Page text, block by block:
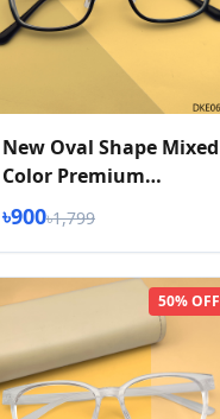
New Oval Shape Mixed
Color Premium
Eyeglasses
৳900৳1,799
50% OFF